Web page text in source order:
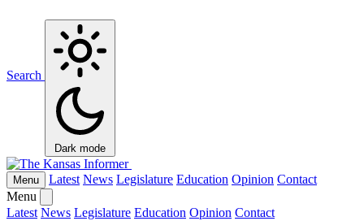
Search
Dark mode
Menu Latest News Legislature Education Opinion Contact
Menu
Latest News Legislature Education Opinion Contact